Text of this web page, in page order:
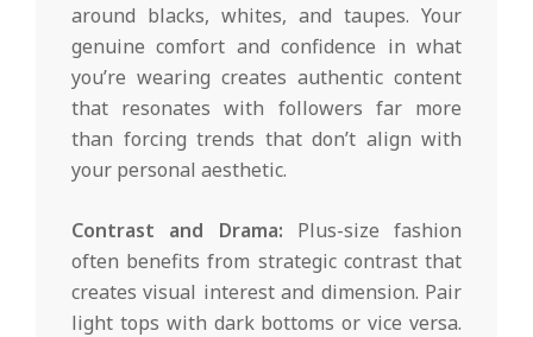
around blacks, whites, and taupes. Your
genuine comfort and confidence in what
you’re wearing creates authentic content
that resonates with followers far more
than forcing trends that don’t align with
your personal aesthetic.
Contrast and Drama: Plus-size fashion
often benefits from strategic contrast that
creates visual interest and dimension. Pair
light tops with dark bottoms or vice versa.